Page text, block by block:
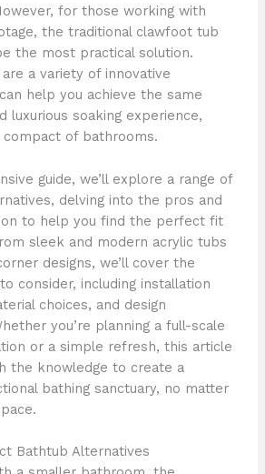
for those working with
the traditional clawfoot tub
the most practical solution.
a variety of innovative
help you achieve the same
luxurious soaking experience,
of bathrooms.
guide, we’ll explore a range of
delving into the pros and
to help you find the perfect fit
sleek and modern acrylic tubs
designs, we’ll cover the
consider, including installation
choices, and design
you’re planning a full-scale
or a simple refresh, this article
the knowledge to create a
bathing sanctuary, no matter
Bathtub Alternatives